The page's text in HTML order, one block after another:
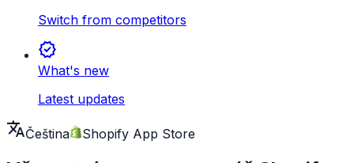
Switch from competitors
new_releases
What's new
Latest updates
translateČeština Shopify App Store